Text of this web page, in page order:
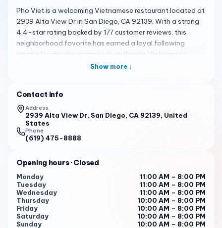
Pho Viet is a welcoming Vietnamese restaurant located at
2939 Alta View Dr in San Diego, CA 92139. With a strong
4.4-star rating backed by 177 customer reviews, this
neighborhood favorite has earned a loyal following
among locals who appreciate authentic Vietnamese
cuisine served in a clean, comfortable setting. Whether
dining experience that feels both satisfying and
memorable.
The heart of the menu is the restaurant's signature pho,
celebrated for its rich, aromatic broth that customers
broth is clearly made with care and patience, offering a
depth of flavor that stands out in the San Diego dining
scene. Options include shrimp pho and traditional
combinations featuring bone-in rib pork, bologna
sausage, and tender tendon that add wonderful texture
to each bowl. Beyond pho, the kitchen prepares a
satisfying beef stew, fragrant lemongrass chicken served
Show more ↓
Contact info
Address
2939 Alta View Dr, San Diego, CA 92139, United
States
Phone
(619) 475-8888
Opening hours· Closed
Monday
11:00 AM – 8:00 PM
Tuesday
11:00 AM – 8:00 PM
Wednesday
11:00 AM – 8:00 PM
Thursday
10:00 AM – 8:00 PM
Friday
10:00 AM – 8:00 PM
Saturday
10:00 AM – 8:00 PM
Sunday
10:00 AM – 8:00 PM